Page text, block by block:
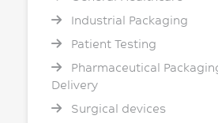
Industrial Packaging
Patient Testing
Pharmaceutical
Delivery
Surgical devices